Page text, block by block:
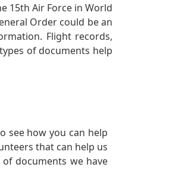
15th Air Force in World
Order could be an
Flight records,
of documents help
see how you can help
that can help us
documents we have